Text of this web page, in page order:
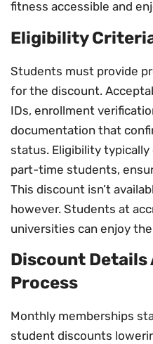
fitness accessible and
Eligibility
Students must provide
for the discount.
IDs, enrollment
documentation that
status. Eligibility
part-time students,
This discount isn’t
however. Students at
universities can enjoy
Discount
Process
Monthly memberships
student discounts